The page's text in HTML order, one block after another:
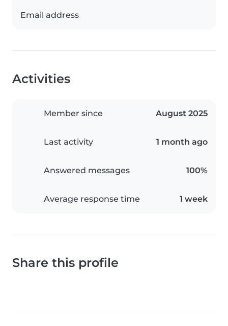
Email address
Activities
Member since August 2025
Last activity 1 month ago
Answered messages 100%
Average response time 1 week
Share this profile